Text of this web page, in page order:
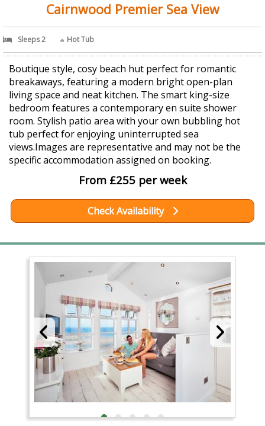
Cairnwood Premier Sea View
Sleeps 2 Hot Tub
Boutique style, cosy beach hut perfect for romantic
breakaways, featuring a modern bright open-plan
living space and neat kitchen. The smart king-size
bedroom features a contemporary en suite shower
room. Stylish patio area with your own bubbling hot
tub perfect for enjoying uninterrupted sea
views.Images are representative and may not be the
specific accommodation assigned on booking.
From £255 per week
Check Availability